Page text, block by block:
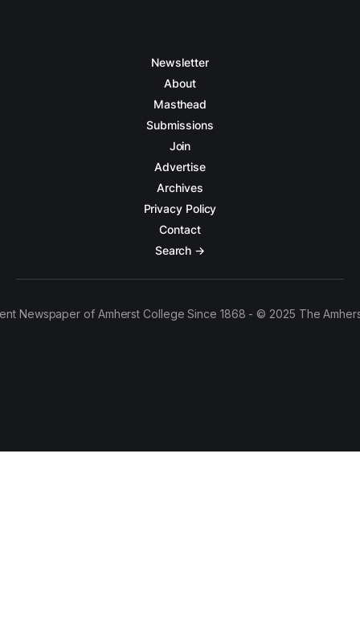
Newsletter
About
Masthead
Submissions
Join
Advertise
Archives
Privacy Policy
Contact
Search →
Newspaper of Amherst College Since 1868 - © 2025 The